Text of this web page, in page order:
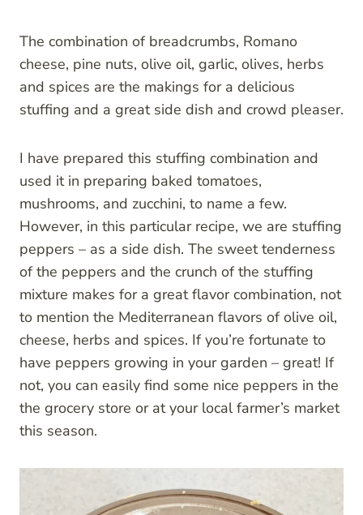
The combination of breadcrumbs, Romano
cheese, pine nuts, olive oil, garlic, olives, herbs
and spices are the makings for a delicious
stuffing and a great side dish and crowd pleaser.
I have prepared this stuffing combination and
used it in preparing baked tomatoes,
mushrooms, and zucchini, to name a few.
However, in this particular recipe, we are stuffing
peppers – as a side dish. The sweet tenderness
of the peppers and the crunch of the stuffing
mixture makes for a great flavor combination, not
to mention the Mediterranean flavors of olive oil,
cheese, herbs and spices. If you’re fortunate to
have peppers growing in your garden – great! If
not, you can easily find some nice peppers in the
the grocery store or at your local farmer’s market
this season.